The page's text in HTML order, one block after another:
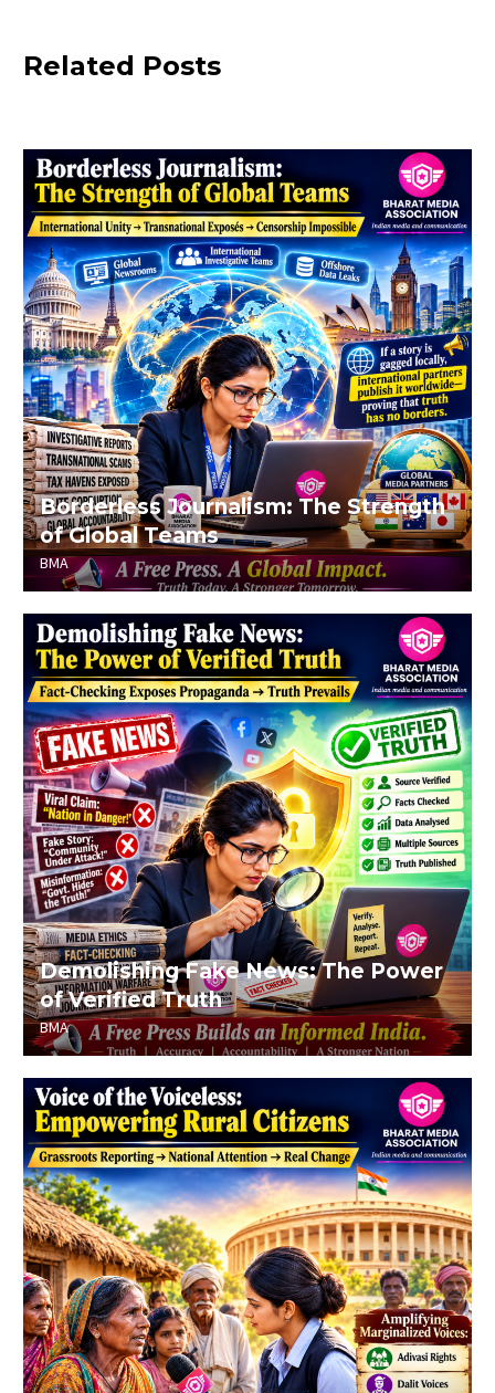
Related Posts
Borderless Journalism: The Strength
of Global Teams
BMA
Demolishing Fake News: The Power
of Verified Truth
BMA